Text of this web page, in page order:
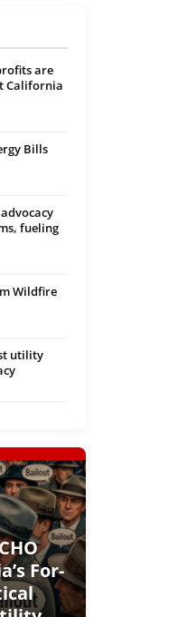
are
California
Bills
fueling
Wildfire
utility
For-